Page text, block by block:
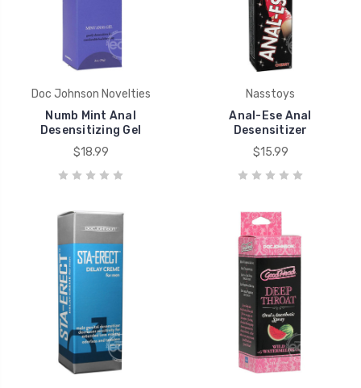
Doc Johnson Novelties
Numb Mint Anal
Desensitizing Gel
$18.99
Nasstoys
Anal-Ese Anal
Desensitizer
$15.99